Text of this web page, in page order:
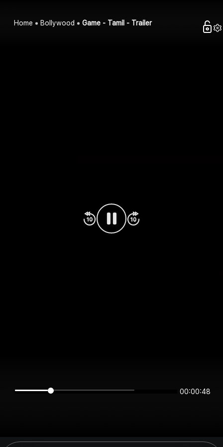
Home Bollywood Game - Tamil - Trailer
00:00:48